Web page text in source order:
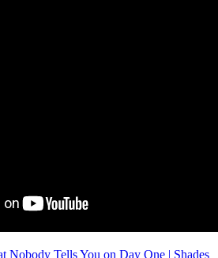
Nobody Tells You on Day One | Shades